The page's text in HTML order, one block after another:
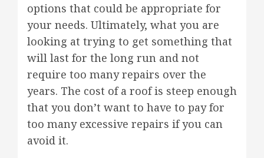
options that could be appropriate for
your needs. Ultimately, what you are
looking at trying to get something that
will last for the long run and not
require too many repairs over the
years. The cost of a roof is steep enough
that you don’t want to have to pay for
too many excessive repairs if you can
avoid it.